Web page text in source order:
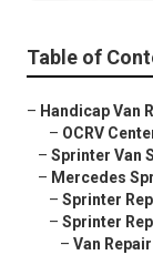
Table of
– Handicap Van
– OCRV
– Sprinter Van
– Mercedes
– Sprinter
– Sprinter
– Van